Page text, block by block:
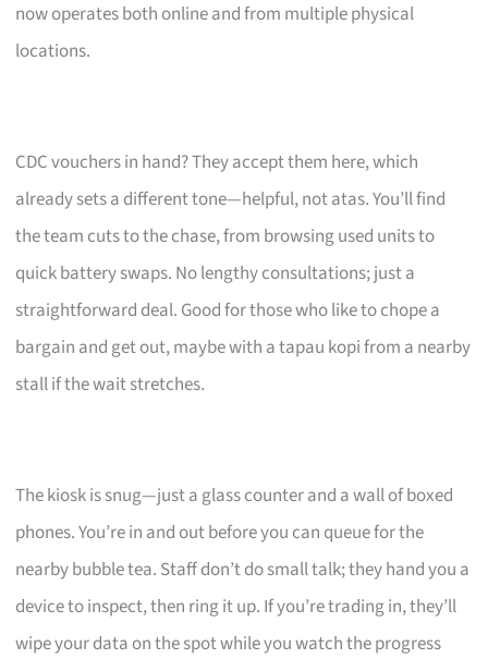
now operates both online and from multiple physical
locations.
CDC vouchers in hand? They accept them here, which
already sets a different tone—helpful, not atas. You’ll find
the team cuts to the chase, from browsing used units to
quick battery swaps. No lengthy consultations; just a
straightforward deal. Good for those who like to chope a
bargain and get out, maybe with a tapau kopi from a nearby
stall if the wait stretches.
The kiosk is snug—just a glass counter and a wall of boxed
phones. You’re in and out before you can queue for the
nearby bubble tea. Staff don’t do small talk; they hand you a
device to inspect, then ring it up. If you’re trading in, they’ll
wipe your data on the spot while you watch the progress